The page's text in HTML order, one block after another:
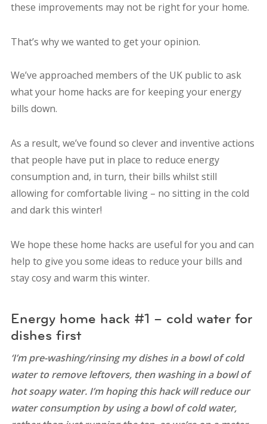
these improvements may not be right for your home.
That’s why we wanted to get your opinion.
We’ve approached members of the UK public to ask
what your home hacks are for keeping your energy
bills down.
As a result, we’ve found so clever and inventive actions
that people have put in place to reduce energy
consumption and, in turn, their bills whilst still
allowing for comfortable living – no sitting in the cold
and dark this winter!
We hope these home hacks are useful for you and can
help to give you some ideas to reduce your bills and
stay cosy and warm this winter.
Energy home hack #1 – cold water for
dishes first
‘I’m pre-washing/rinsing my dishes in a bowl of cold
water to remove leftovers, then washing in a bowl of
hot soapy water. I’m hoping this hack will reduce our
water consumption by using a bowl of cold water,